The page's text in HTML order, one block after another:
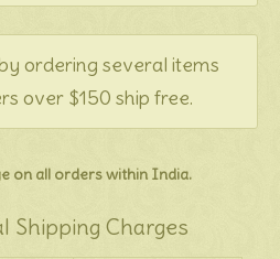
ordering several items
over $150 ship free.
on all orders within India.
Shipping Charges